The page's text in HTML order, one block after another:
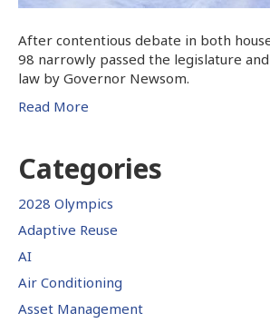
After contentious debate in both
98 narrowly passed the legislature
law by Governor Newsom.
Read More
Categories
2028 Olympics
Adaptive Reuse
AI
Air Conditioning
Asset Management